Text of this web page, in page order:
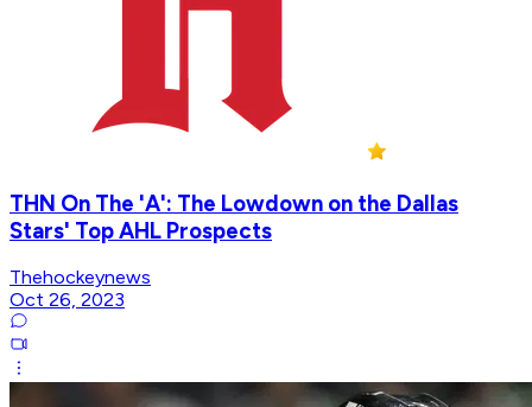
THN On The 'A': The Lowdown on the Dallas
Stars' Top AHL Prospects
Thehockeynews
Oct 26, 2023